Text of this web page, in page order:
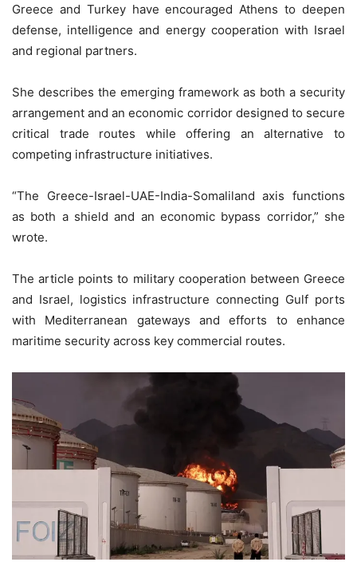
Greece and Turkey have encouraged Athens to deepen
defense, intelligence and energy cooperation with Israel
and regional partners.
She describes the emerging framework as both a security
arrangement and an economic corridor designed to secure
critical trade routes while offering an alternative to
competing infrastructure initiatives.
“The Greece-Israel-UAE-India-Somaliland axis functions
as both a shield and an economic bypass corridor,” she
wrote.
The article points to military cooperation between Greece
and Israel, logistics infrastructure connecting Gulf ports
with Mediterranean gateways and efforts to enhance
maritime security across key commercial routes.